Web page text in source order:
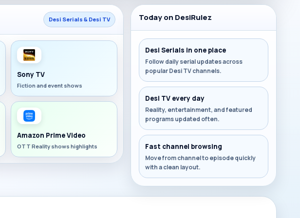
Desi Serials & Desi TV
Sony TV
Fiction and event shows
Amazon Prime Video
OTT Reality shows highlights
Today on DesiRulez
Desi Serials in one place
Follow daily serial updates across
popular Desi TV channels.
Desi TV every day
Reality, entertainment, and featured
programs updated often.
Fast channel browsing
Move from channel to episode quickly
with a clean layout.